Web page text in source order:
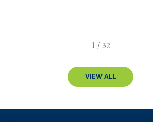
VIEW ALL